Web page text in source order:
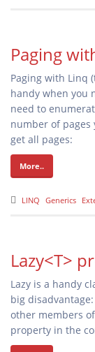
Paging
Paging with Linq
handy when you
need to
number of
get all pages:
More..
LINQ Generics
Lazy<T>
Lazy is a handy
big
other members
property in the